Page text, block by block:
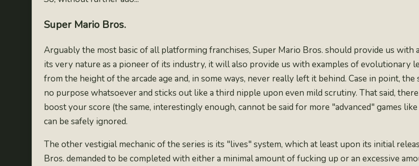
Super Mario Bros.
Arguably the most basic of all platforming franchises, Super Mario Bros. should provide us
its very nature as a pioneer of its industry, it will also provide us with examples of evolutionary
from the height of the arcade age and, in some ways, never really left it behind. Case in point, the
no purpose whatsoever and sticks out like a third nipple upon even mild scrutiny. That said,
boost your score (the same, interestingly enough, cannot be said for more "advanced" games like
can be safely ignored.
The other vestigial mechanic of the series is its "lives" system, which at least upon its initial
Bros. demanded to be completed with either a minimal amount of fucking up or an excessive